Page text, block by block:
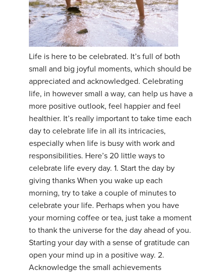
Life is here to be celebrated. It’s full of both
small and big joyful moments, which should be
appreciated and acknowledged. Celebrating
life, in however small a way, can help us have a
more positive outlook, feel happier and feel
healthier. It’s really important to take time each
day to celebrate life in all its intricacies,
especially when life is busy with work and
responsibilities. Here’s 20 little ways to
celebrate life every day. 1. Start the day by
giving thanks When you wake up each
morning, try to take a couple of minutes to
celebrate your life. Perhaps when you have
your morning coffee or tea, just take a moment
to thank the universe for the day ahead of you.
Starting your day with a sense of gratitude can
open your mind up in a positive way. 2.
Acknowledge the small achievements